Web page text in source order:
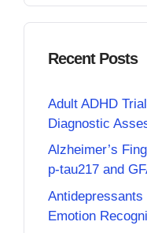
Recent Posts
Adult ADHD
Diagnostic
Alzheimer’s
p-tau217 and
Emotion